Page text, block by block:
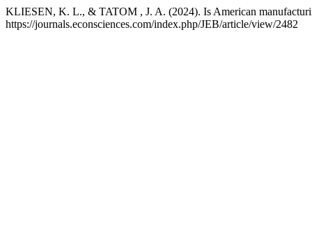
KLIESEN, K. L., & TATOM , J. A. (2024). Is American
https://journals.econsciences.com/index.php/JEB/article/view/2482